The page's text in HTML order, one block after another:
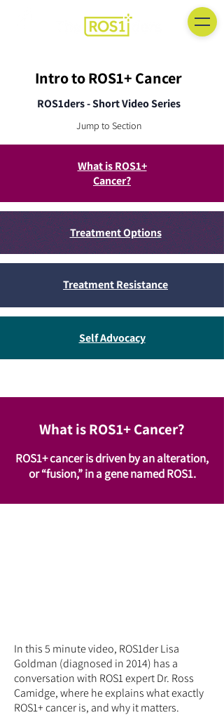
Intro to ROS1+ Cancer
ROS1ders - Short Video Series
Jump to Section
What is ROS1+
Cancer?
Treatment Options
Treatment Resistance
Self Advocacy
What is ROS1+ Cancer?
ROS1+ cancer is driven by an alteration,
or “fusion,” in a gene named ROS1.
In this 5 minute video, ROS1der Lisa
Goldman (diagnosed in 2014) has a
conversation with ROS1 expert Dr. Ross
Camidge, where he explains what exactly
ROS1+ cancer is, and why it matters.